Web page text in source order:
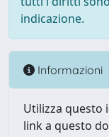
indicazione.
Informazioni
Utilizza questo
link a questo